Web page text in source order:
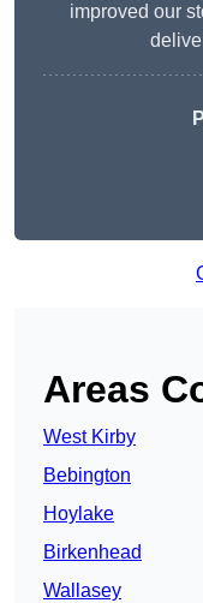
improved our
Areas
West Kirby
Bebington
Hoylake
Birkenhead
Wallasey